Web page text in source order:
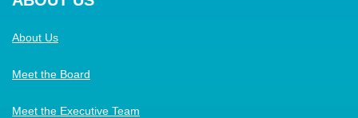
About Us
Meet the Board
Meet the Executive Team